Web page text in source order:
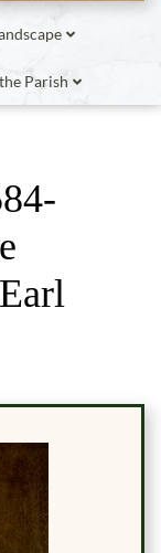
Parish